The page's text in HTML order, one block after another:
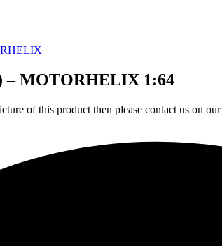
– MOTORHELIX 1:64
of this product then please contact us on our